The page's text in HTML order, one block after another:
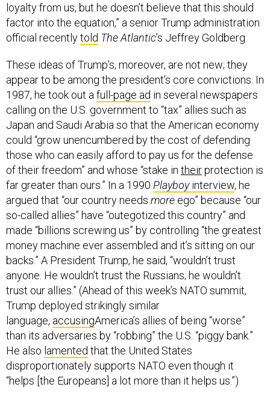
loyalty from us, but he doesn’t believe that this should
factor into the equation,” a senior Trump administration
official recentlytold The Atlantic’s Jeffrey Goldberg.
These ideas of Trump’s, moreover, are not new; they
appear to be among the president’s core convictions. In
1987, he took out a full-page ad in several newspapers
calling on the U.S. government to “tax” allies such as
Japan and Saudi Arabia so that the American economy
could “grow unencumbered by the cost of defending
those who can easily afford to pay us for the defense
of their freedom” and whose “stake in theirprotection is
far greater than ours.” In a 1990 Playboyinterview, he
argued that “our country needs more ego” because “our
so-called allies” have “outegotized this country” and
made “billions screwing us” by controlling “the greatest
money machine ever assembled and it’s sitting on our
backs.” A President Trump, he said, “wouldn’t trust
anyone. He wouldn’t trust the Russians; he wouldn’t
trust our allies.” (Ahead of this week’s NATO summit,
Trump deployed strikingly similar
language, accusingAmerica’s allies of being “worse”
than its adversaries by “robbing” the U.S. “piggy bank.”
He also lamented that the United States
disproportionately supports NATO even though it
“helps [the Europeans] a lot more than it helps us.”)